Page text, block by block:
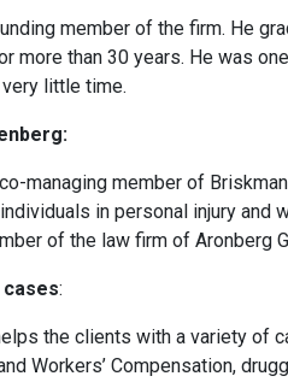
member of the firm. He
more than 30 years. He was
very little time.
managing member of
in personal injury and
of the law firm of Aronberg
:
the clients with a variety of
Workers’ Compensation,